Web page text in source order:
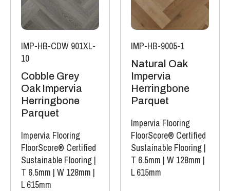
IMP-HB-CDW 901XL-
10
Cobble Grey
Oak Impervia
Herringbone
Parquet
Impervia Flooring
FloorScore® Certified
Sustainable Flooring |
T 6.5mm | W 128mm |
L 615mm
IMP-HB-9005-1
Natural Oak
Impervia
Herringbone
Parquet
Impervia Flooring
FloorScore® Certified
Sustainable Flooring |
T 6.5mm | W 128mm |
L 615mm